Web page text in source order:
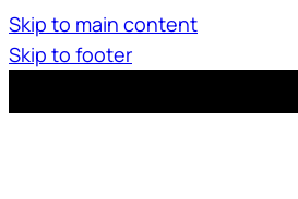
Skip to main content
Skip to footer